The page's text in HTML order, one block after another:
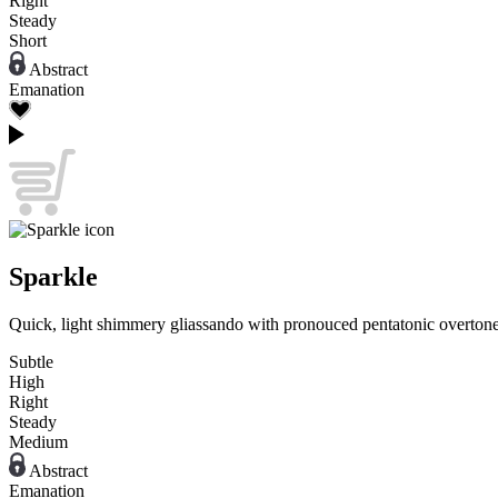
Steady
Short
Abstract
Emanation
Sparkle
Quick, light shimmery gliassando with pronouced pentatonic
Subtle
High
Right
Steady
Medium
Abstract
Emanation